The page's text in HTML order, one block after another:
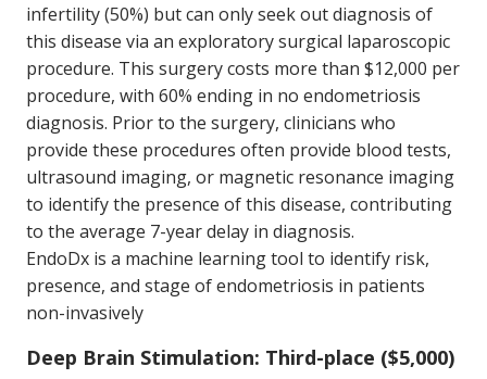
infertility (50%) but can only seek out diagnosis of
this disease via an exploratory surgical laparoscopic
procedure. This surgery costs more than $12,000 per
procedure, with 60% ending in no endometriosis
diagnosis. Prior to the surgery, clinicians who
provide these procedures often provide blood tests,
ultrasound imaging, or magnetic resonance imaging
to identify the presence of this disease, contributing
to the average 7-year delay in diagnosis.
EndoDx is a machine learning tool to identify risk,
presence, and stage of endometriosis in patients
non-invasively
Deep Brain Stimulation: Third-place ($5,000)